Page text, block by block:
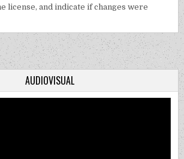
license, and indicate if changes were
AUDIOVISUAL